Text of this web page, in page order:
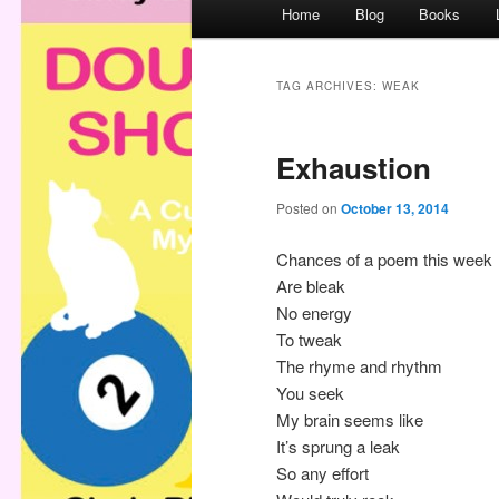
Home Blog Books
TAG ARCHIVES: WEAK
Exhaustion
Posted on October 13, 2014
Chances of a poem this week
Are bleak
No energy
To tweak
The rhyme and rhythm
You seek
My brain seems like
It’s sprung a leak
So any effort